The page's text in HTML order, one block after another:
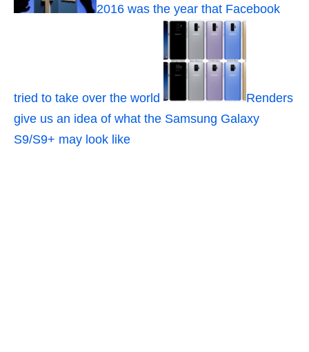
2016 was the year that Facebook
tried to take over the world
Renders
give us an idea of what the Samsung Galaxy
S9/S9+ may look like